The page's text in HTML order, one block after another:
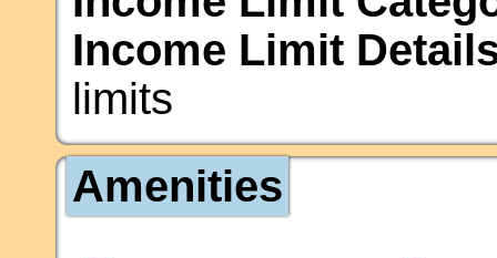
Income Limit
limits
Amenities